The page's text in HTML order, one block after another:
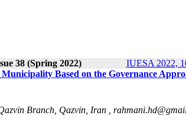
38 (Spring 2022) IUESA 2022,
Based on the Governance
Branch, Qazvin, Iran ,